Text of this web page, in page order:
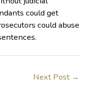
could get
could abuse
Next Post →